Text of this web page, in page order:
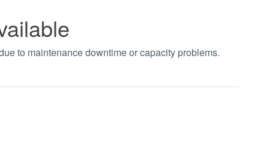
to maintenance downtime or capacity problems.